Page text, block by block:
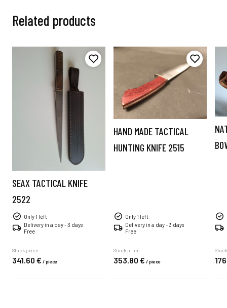
Related products
SEAX TACTICAL KNIFE
2522
Only 1 left
Delivery in a day - 3 days
Free
Stock price
341.60 € /piece
HAND MADE TACTICAL
HUNTING KNIFE 2515
Only 1 left
Delivery in a day - 3 days
Free
Stock price
353.80 € /piece